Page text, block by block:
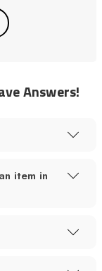
Answers!
item in